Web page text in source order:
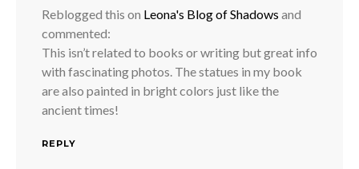
Reblogged this on Leona's Blog of Shadows and
commented:
This isn’t related to books or writing but great info
with fascinating photos. The statues in my book
are also painted in bright colors just like the
ancient times!
REPLY